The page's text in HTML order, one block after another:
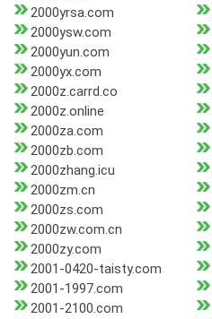
2000yrsa.com
2000ysw.com
2000yun.com
2000yx.com
2000z.carrd.co
2000z.online
2000za.com
2000zb.com
2000zhang.icu
2000zm.cn
2000zs.com
2000zw.com.cn
2000zy.com
2001-0420-taisty.com
2001-1997.com
2001-2100.com